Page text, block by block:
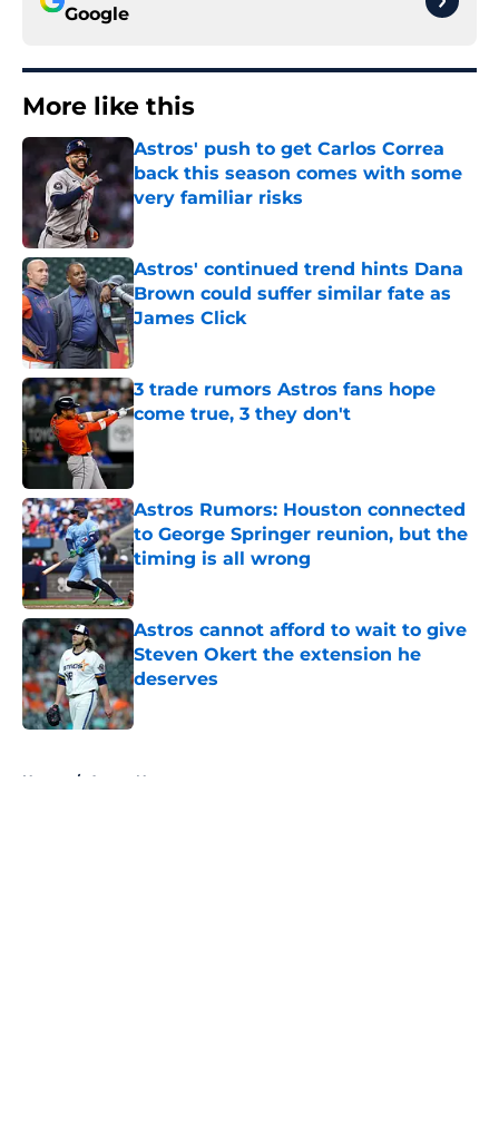
Google
More like this
Astros' push to get Carlos Correa
back this season comes with some
very familiar risks
Astros' continued trend hints Dana
Brown could suffer similar fate as
James Click
Published by on Invalid Date
3 trade rumors Astros fans hope
come true, 3 they don't
Astros Rumors: Houston connected
to George Springer reunion, but the
timing is all wrong
Astros cannot afford to wait to give
Steven Okert the extension he
deserves
Published by on Invalid Date
Home / Astros News